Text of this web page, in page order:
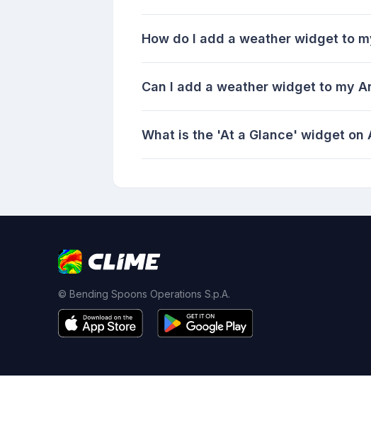
How do I add a weather widget to
Can I add a weather widget to my
What is the 'At a Glance' widget on
© Bending Spoons Operations S.p.A.